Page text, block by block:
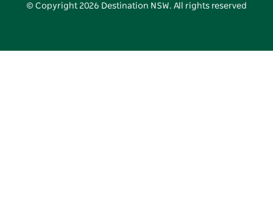
© Copyright 2026 Destination NSW. All rights reserved